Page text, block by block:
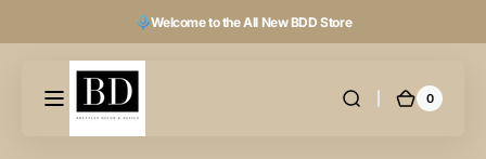
Welcome to the All New BDD Store
Cart
0
0
items